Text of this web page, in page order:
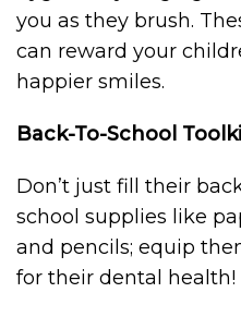
you as they brush.
can reward your
happier smiles.
Back-To-School
Don’t just fill their
school supplies like
and pencils; equip
for their dental health!